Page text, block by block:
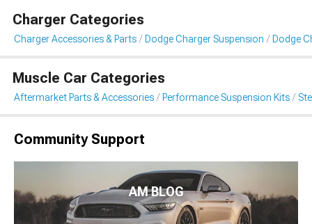
Charger Categories
Charger Accessories & Parts Dodge Charger Suspension Dodge
Muscle Car Categories
Aftermarket Parts & Accessories Performance Suspension Kits
Community Support
AM BLOG